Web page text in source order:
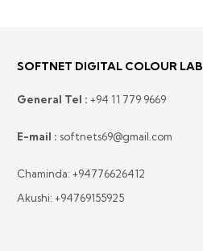
SOFTNET DIGITAL COLOUR LAB
General Tel : +94 11 779 9669
E-mail : softnets69@gmail.com
Chaminda: +94776626412
Akushi: +94769155925